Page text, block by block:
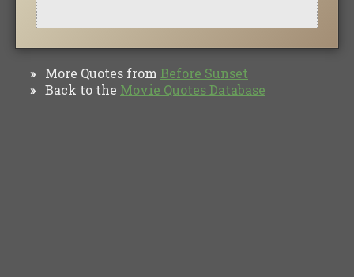
» More Quotes from Before Sunset
» Back to the Movie Quotes Database